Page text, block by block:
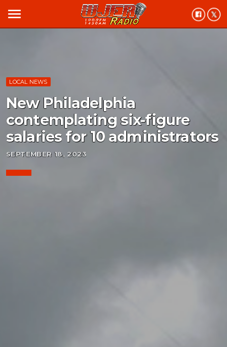
menu
LOCAL NEWS
New Philadelphia
contemplating six-figure
salaries for 10 administrators
SEPTEMBER 18, 2023